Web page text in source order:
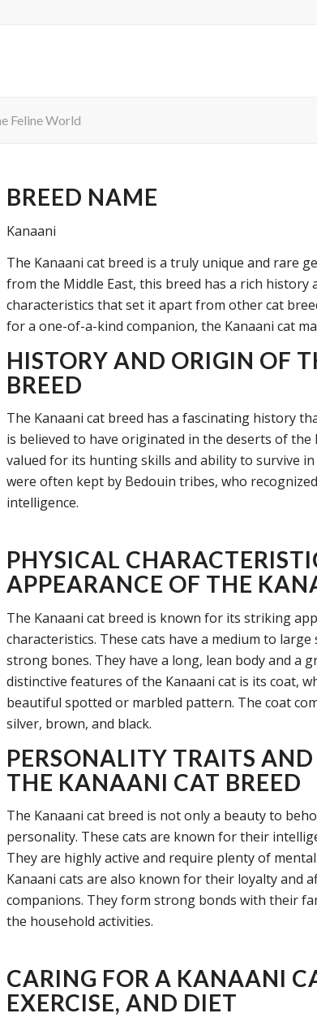
Feline World
BREED NAME
Kanaani
The Kanaani cat breed is a truly unique and rare
from the Middle East, this breed has a rich history
characteristics that set it apart from other cat
for a one-of-a-kind companion, the Kanaani cat
HISTORY AND ORIGIN OF
BREED
The Kanaani cat breed has a fascinating history
is believed to have originated in the deserts of the
valued for its hunting skills and ability to survive
were often kept by Bedouin tribes, who
intelligence.
PHYSICAL
APPEARANCE OF THE
The Kanaani cat breed is known for its striking
characteristics. These cats have a medium to
strong bones. They have a long, lean body and a
distinctive features of the Kanaani cat is its coat,
beautiful spotted or marbled pattern. The coat
silver, brown, and black.
PERSONALITY TRAITS
THE KANAANI CAT BREED
The Kanaani cat breed is not only a beauty to
personality. These cats are known for their
They are highly active and require plenty of
Kanaani cats are also known for their loyalty and
companions. They form strong bonds with their
the household activities.
CARING FOR A KANAANI
EXERCISE, AND DIET